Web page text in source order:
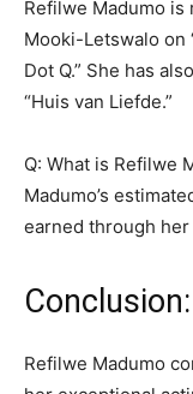
Refilwe Madumo
Mooki-Letswalo on
Dot Q.” She has
“Huis van Liefde.”
Q: What is Refilwe
Madumo’s
earned through
Conclusion:
Refilwe Madumo